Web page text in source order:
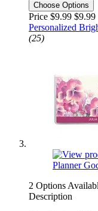
Choose Options
Price $9.99 $9.99
Personalized
(25)
2 Options
Description